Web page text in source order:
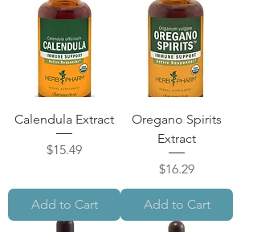
Calendula Extract
Price
$15.49
Add to Cart
Oregano Spirits
Extract
Price
$16.29
Add to Cart